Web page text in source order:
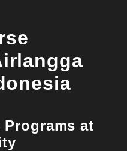
Programs at